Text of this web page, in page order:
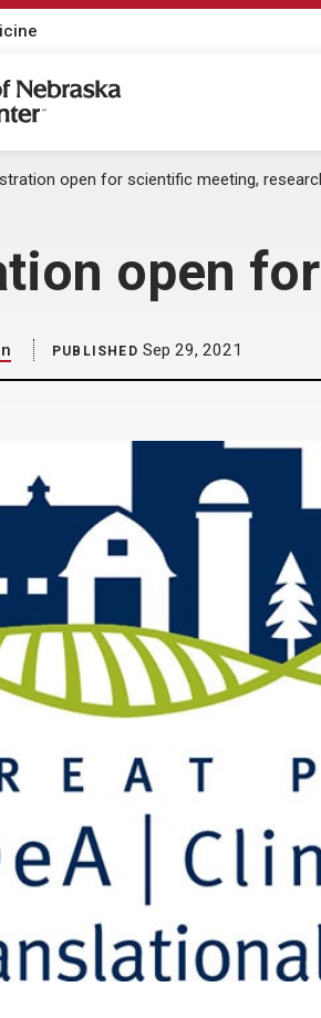
Medical Center
open for scientific meeting,
open
PUBLISHED Sep 29, 2021